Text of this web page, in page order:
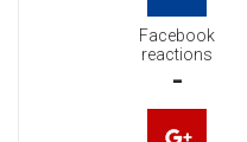
Facebook
reactions
-